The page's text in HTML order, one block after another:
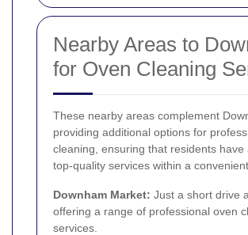
Nearby Areas to
for Oven Cleaning
These nearby areas complement
providing additional options for
cleaning, ensuring that residents have
top-quality services within a
Downham Market: Just a short drive
offering a range of professional oven
services.